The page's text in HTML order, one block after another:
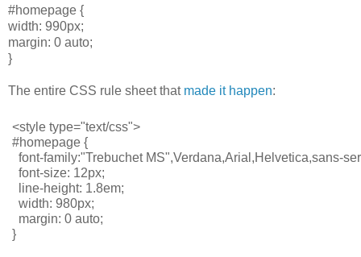
#homepage {
width: 990px;
margin: 0 auto;
}
The entire CSS rule sheet that made it happen:
<style type="text/css">
#homepage {
font-family:"Trebuchet MS",Verdana,Arial,Helvetica,sans-
  font-size: 12px;
  line-height: 1.8em;
  width: 980px;
  margin: 0 auto;
}